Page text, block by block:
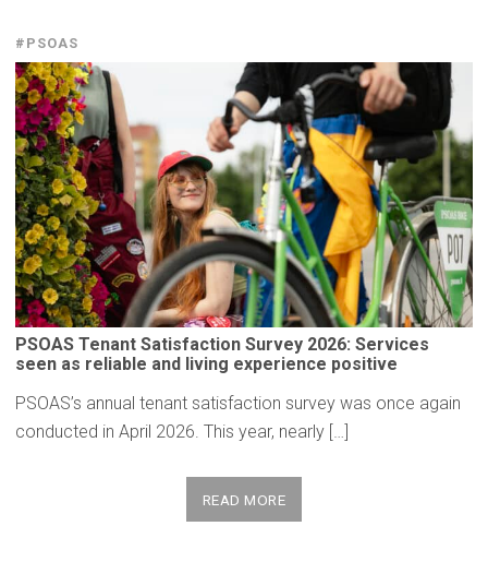
#PSOAS
PSOAS Tenant Satisfaction Survey 2026: Services
seen as reliable and living experience positive
PSOAS’s annual tenant satisfaction survey was once again
conducted in April 2026. This year, nearly […]
READ MORE